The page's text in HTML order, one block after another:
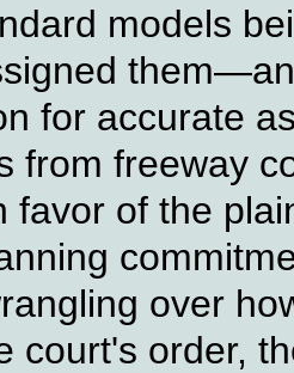
models
for accurate
from freeway
favor of the
over
court's order,